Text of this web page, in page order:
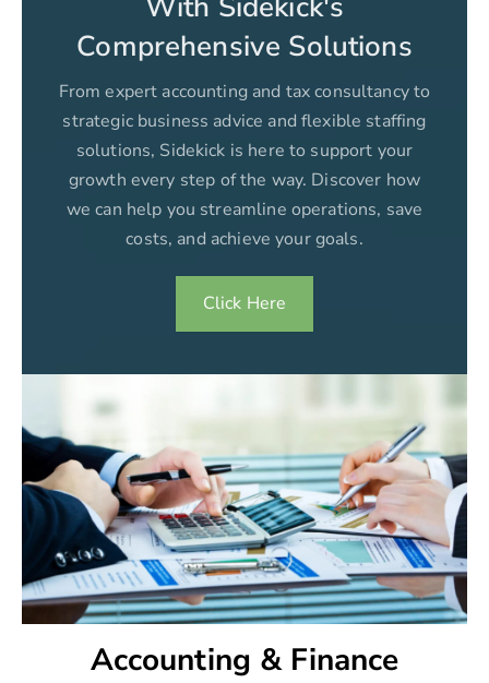
Comprehensive Solutions
From expert accounting and tax consultancy to
strategic business advice and flexible staffing
solutions, Sidekick is here to support your
growth every step of the way. Discover how
we can help you streamline operations, save
costs, and achieve your goals.
Click Here
Accounting & Finance